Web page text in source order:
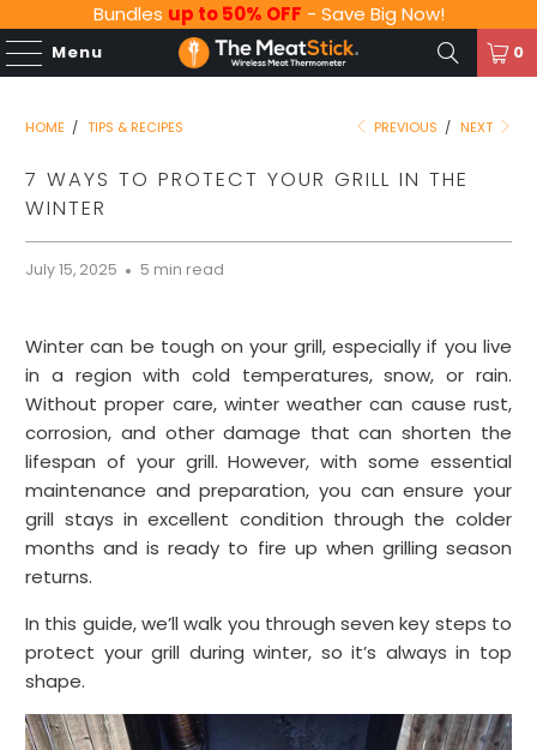
Bundles up to 50% OFF - Save Big Now!
Menu 0
HOME / TIPS & RECIPES PREVIOUS / NEXT
7 WAYS TO PROTECT YOUR GRILL IN THE
WINTER
July 15, 2025 5 min read
Winter can be tough on your grill, especially if you live
in a region with cold temperatures, snow, or rain.
Without proper care, winter weather can cause rust,
corrosion, and other damage that can shorten the
lifespan of your grill. However, with some essential
maintenance and preparation, you can ensure your
grill stays in excellent condition through the colder
months and is ready to fire up when grilling season
returns.
In this guide, we’ll walk you through seven key steps to
protect your grill during winter, so it’s always in top
shape.